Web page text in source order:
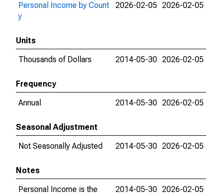
Personal Income by Count
y
2026-02-05 2026-02-05
Units
Thousands of Dollars
2014-05-30 2026-02-05
Frequency
Annual
2014-05-30 2026-02-05
Seasonal Adjustment
Not Seasonally Adjusted
2014-05-30 2026-02-05
Notes
Personal Income is the
2014-05-30 2026-02-05